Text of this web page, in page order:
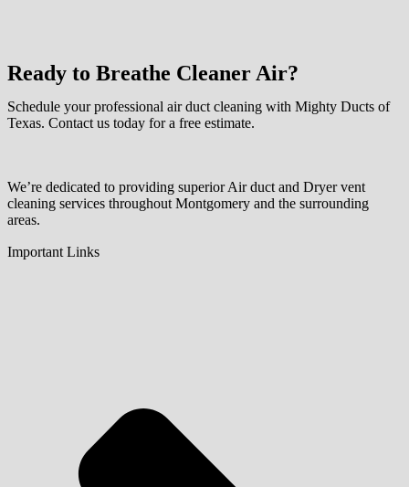
Ready to Breathe Cleaner Air?
Schedule your professional air duct cleaning with Mighty Ducts of
Texas. Contact us today for a free estimate.
We’re dedicated to providing superior Air duct and Dryer vent
cleaning services throughout Montgomery and the surrounding
areas.
Important Links